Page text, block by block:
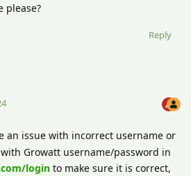
please?
Reply
an issue with incorrect username or
Growatt username/password in
login to make sure it is correct,